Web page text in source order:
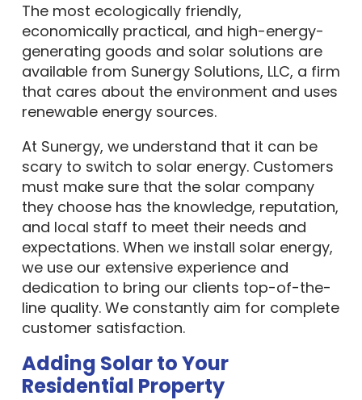
The most ecologically friendly,
economically practical, and high-energy-
generating goods and solar solutions are
available from Sunergy Solutions, LLC, a firm
that cares about the environment and uses
renewable energy sources.
At Sunergy, we understand that it can be
scary to switch to solar energy. Customers
must make sure that the solar company
they choose has the knowledge, reputation,
and local staff to meet their needs and
expectations. When we install solar energy,
we use our extensive experience and
dedication to bring our clients top-of-the-
line quality. We constantly aim for complete
customer satisfaction.
Adding Solar to Your
Residential Property